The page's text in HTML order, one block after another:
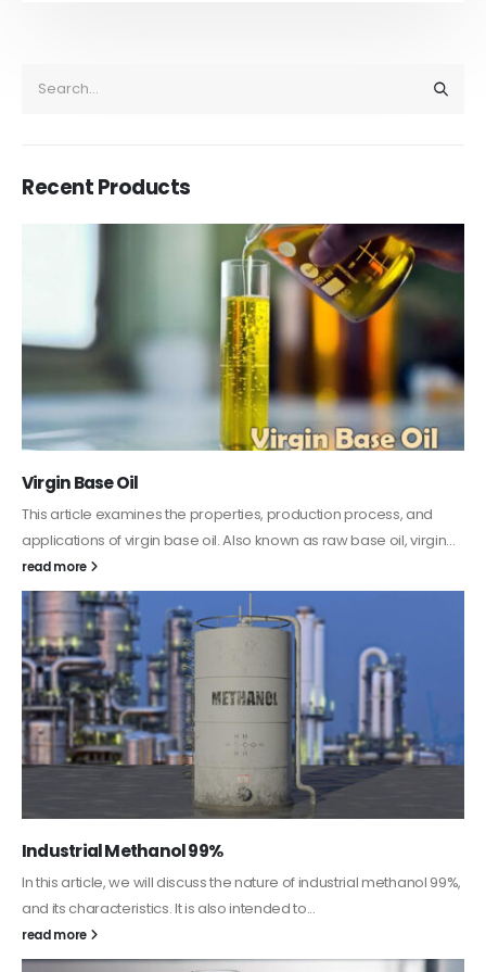
Recent Products
PC-ABS – Polycarbonate Acrylonitrile Butadiene
Styrene
This article aims to comprehensively discuss the properties and
features of PC-ABS, including its various applications. Additionally,
it provides detailed...
read more
Guard Fence, Shed and Barn industrial Paint
In this article, we will discuss shed paint, which is a special type of
coating. It is specifically designed to...